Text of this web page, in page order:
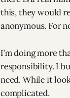
this, they would
anonymous. For
I’m doing more
responsibility. I
need. While it
complicated.